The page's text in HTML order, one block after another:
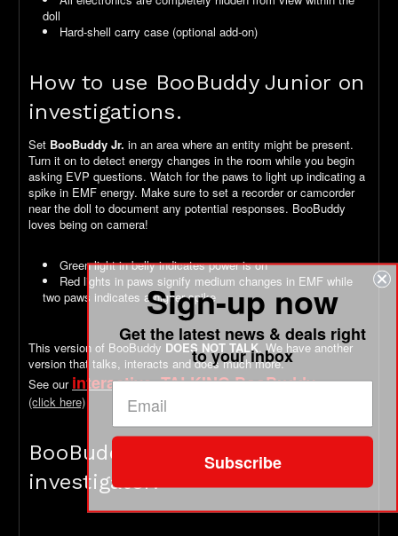
doll
Hard-shell carry case (optional add-on)
How to use BooBuddy Junior on
investigations.
Set BooBuddy Jr. in an area where an entity might be present.
Turn it on to detect energy changes in the room while you begin
asking EVP questions. Watch for the paws to light up indicating a
spike in EMF energy. Make sure to set a recorder or camcorder
near the doll to document any potential responses. BooBuddy
loves being on camera!
Green light in belly indicates power is on
Red lights in paws signify medium changes in EMF while
two paws indicates a higher spike
This version of BooBuddy DOES NOT TALK. We have another
version that talks, interacts and does much more.
See our interactive, TALKING BooBuddyversion
(click here)
BooBuddy is not a toy - it's an
investigator!
Sign-up now
Get the latest news & deals right
to your inbox
Subscribe